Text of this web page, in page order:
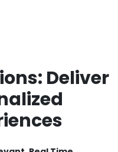
Deliver